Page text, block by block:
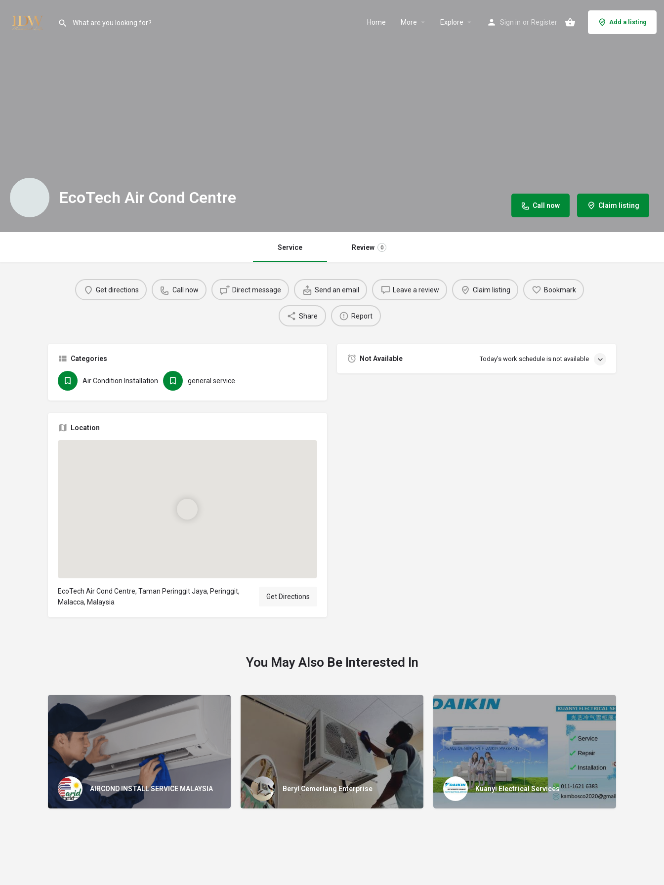
Home More Explore Sign in or Register Add a listing
EcoTech Air Cond Centre Call now Claim listing
Service Review 0
Get directions Call now Direct message Send an email Leave a review Claim listing Bookmark
Share Report
Categories
Air Condition Installation general service
Location
EcoTech Air Cond Centre, Taman Peringgit Jaya, Peringgit,
Malacca, Malaysia
Get Directions
Not Available Today's work schedule is not available
You May Also Be Interested In
AIRCOND INSTALL SERVICE MALAYSIA Beryl Cemerlang Enterprise Kuanyi Electrical Services